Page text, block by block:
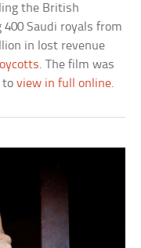
the British
Saudi royals from
in lost revenue
. The film was
toview in full online.